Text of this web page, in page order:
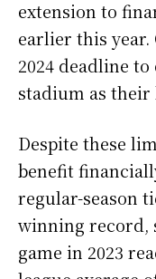
extension to
earlier this year.
2024 deadline
stadium as their
Despite these
benefit
regular-season
winning record,
game in 2023